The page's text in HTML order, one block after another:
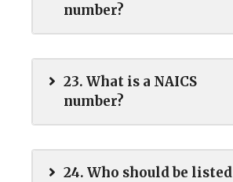
number?
23. What is a NAICS
number?
24. Who should be listed